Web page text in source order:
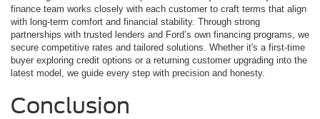
finance team works closely with each customer to craft terms that align
with long-term comfort and financial stability. Through strong
partnerships with trusted lenders and Ford’s own financing programs, we
secure competitive rates and tailored solutions. Whether it's a first-time
buyer exploring credit options or a returning customer upgrading into the
latest model, we guide every step with precision and honesty.
Conclusion